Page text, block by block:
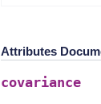
Attributes
covariance